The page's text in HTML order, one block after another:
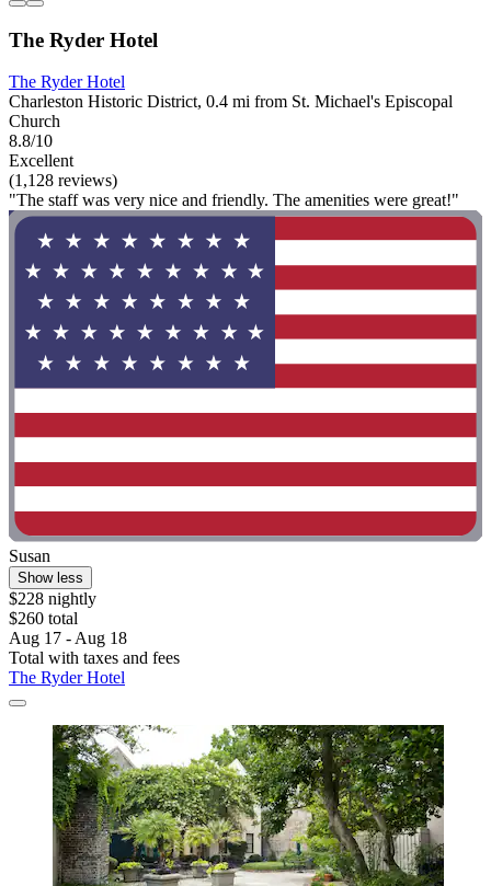
The Ryder Hotel
The Ryder Hotel
Charleston Historic District, 0.4 mi from St. Michael's Episcopal
Church
8.8/10
Excellent
(1,128 reviews)
"The staff was very nice and friendly. The amenities were great!"
Susan
Show less
$228 nightly
$260 total
Aug 17 - Aug 18
Total with taxes and fees
The Ryder Hotel